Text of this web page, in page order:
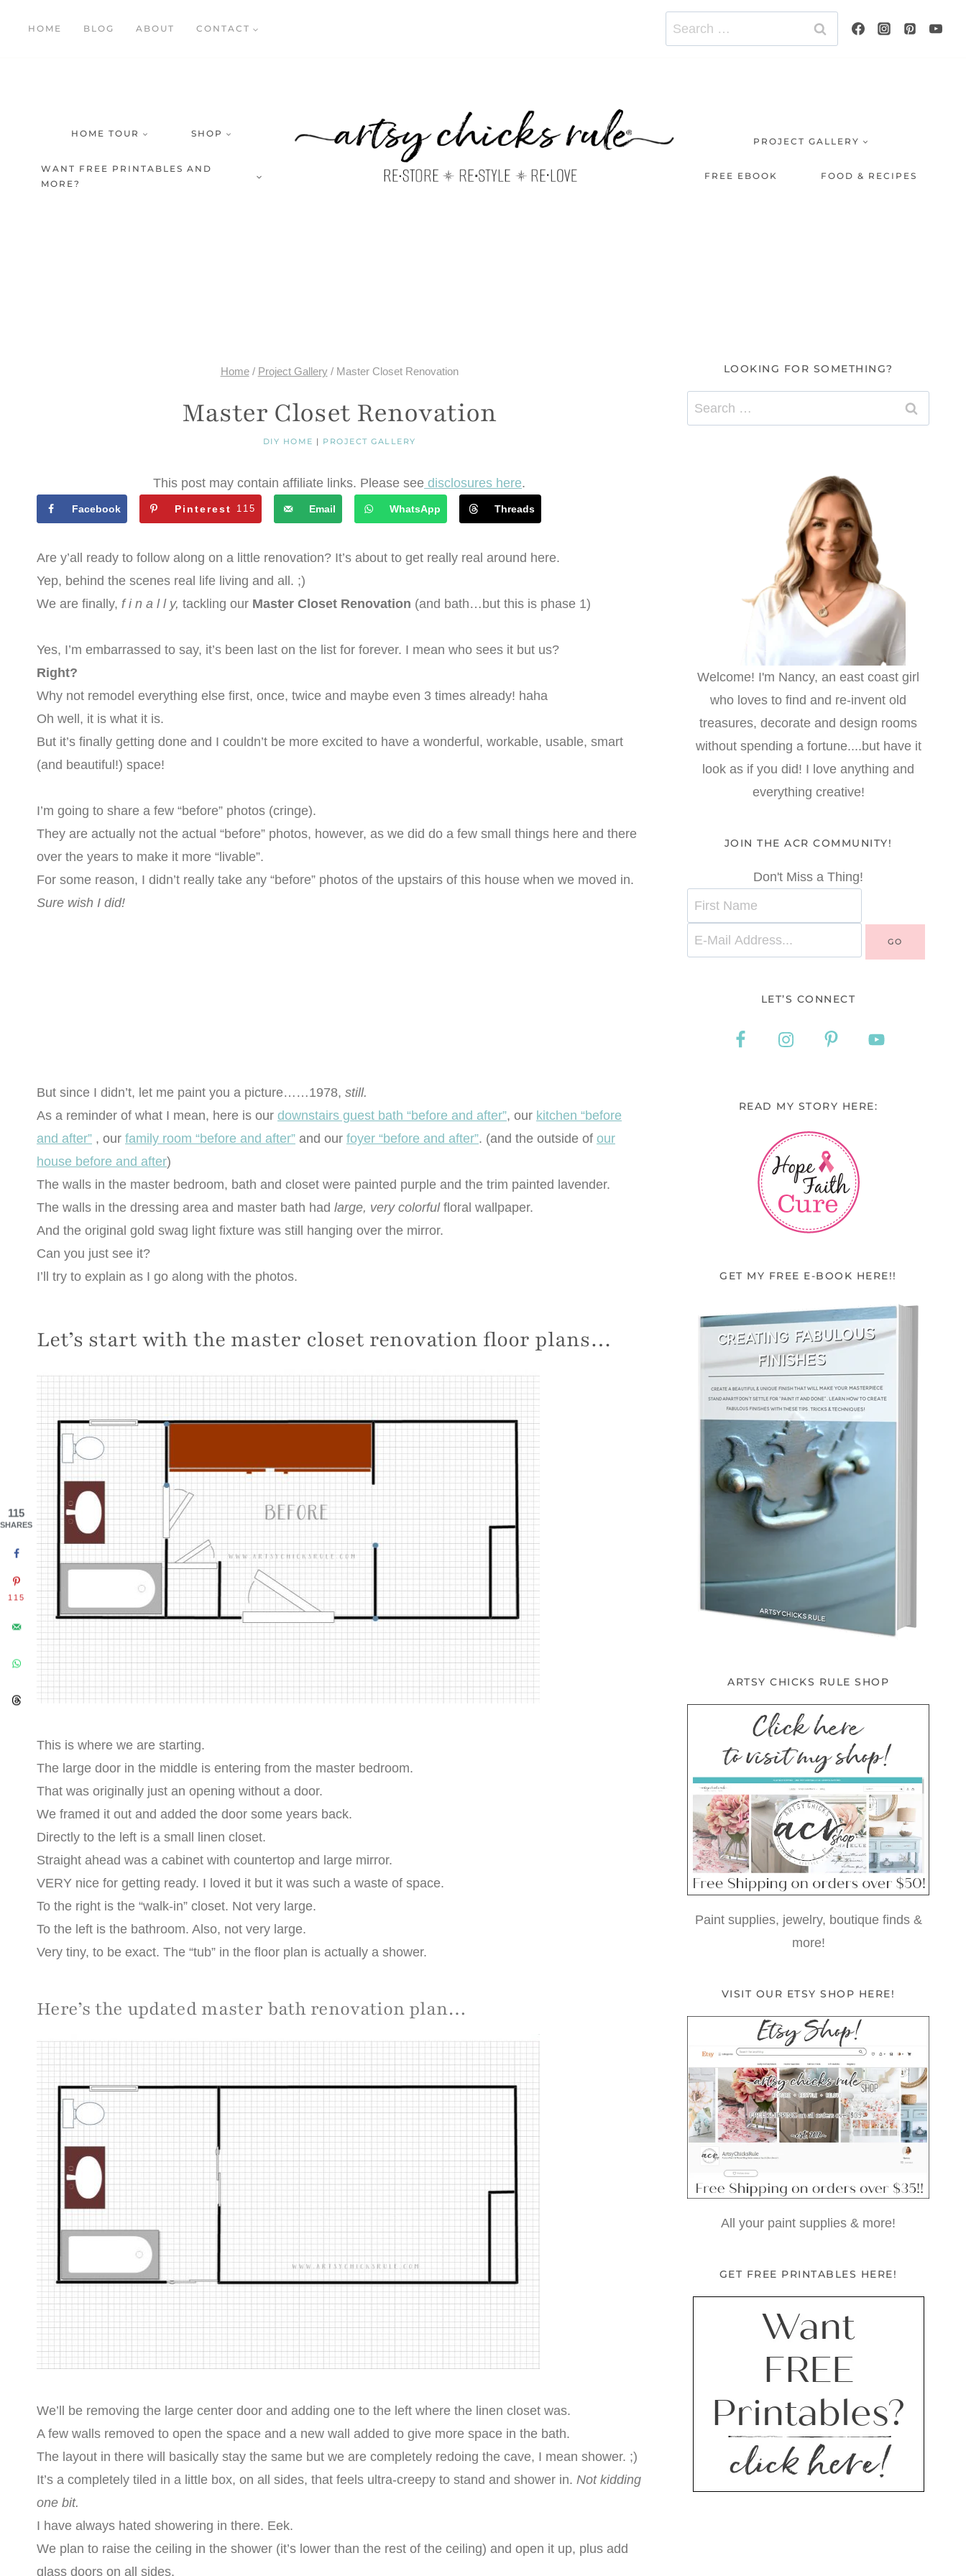
HOME BLOG ABOUT CONTACT
Search
for:
HOME TOUR SHOP
WANT FREE PRINTABLES AND
MORE?
PROJECT GALLERY
FREE EBOOK FOOD & RECIPES
Home / Project Gallery / Master Closet Renovation
Master Closet Renovation
DIY HOME | PROJECT GALLERY
This post may contain affiliate links. Please see disclosures here.
Facebook Pinterest 115 Email WhatsApp Threads
Are y’all ready to follow along on a little renovation? It’s about to get really real around here.
Yep, behind the scenes real life living and all. ;)
We are finally, f i n a l l y, tackling our Master Closet Renovation (and bath…but this is phase 1)
Yes, I’m embarrassed to say, it’s been last on the list for forever. I mean who sees it but us?
Right?
Why not remodel everything else first, once, twice and maybe even 3 times already! haha
Oh well, it is what it is.
But it’s finally getting done and I couldn’t be more excited to have a wonderful, workable, usable, smart
(and beautiful!) space!
I’m going to share a few “before” photos (cringe).
They are actually not the actual “before” photos, however, as we did do a few small things here and there
over the years to make it more “livable”.
For some reason, I didn’t really take any “before” photos of the upstairs of this house when we moved in.
Sure wish I did!
But since I didn’t, let me paint you a picture……1978, still.
As a reminder of what I mean, here is our downstairs guest bath “before and after”, our kitchen “before
and after” , our family room “before and after” and our foyer “before and after”. (and the outside of our
house before and after)
The walls in the master bedroom, bath and closet were painted purple and the trim painted lavender.
The walls in the dressing area and master bath had large, very colorfulfloral wallpaper.
And the original gold swag light fixture was still hanging over the mirror.
Can you just see it?
I’ll try to explain as I go along with the photos.
Let’s start with the master closet renovation floor plans…
This is where we are starting.
The large door in the middle is entering from the master bedroom.
That was originally just an opening without a door.
We framed it out and added the door some years back.
Directly to the left is a small linen closet.
Straight ahead was a cabinet with countertop and large mirror.
VERY nice for getting ready. I loved it but it was such a waste of space.
To the right is the “walk-in” closet. Not very large.
To the left is the bathroom. Also, not very large.
Very tiny, to be exact. The “tub” in the floor plan is actually a shower.
Here’s the updated master bath renovation plan…
We’ll be removing the large center door and adding one to the left where the linen closet was.
A few walls removed to open the space and a new wall added to give more space in the bath.
The layout in there will basically stay the same but we are completely redoing the cave, I mean shower. ;)
It’s a completely tiled in a little box, on all sides, that feels ultra-creepy to stand and shower in. Not kidding
one bit.
I have always hated showering in there. Eek.
We plan to raise the ceiling in the shower (it’s lower than the rest of the ceiling) and open it up, plus add
glass doors on all sides.
LOOKING FOR SOMETHING?
Search
for:
Welcome! I'm Nancy, an east coast girl
who loves to find and re-invent old
treasures, decorate and design rooms
without spending a fortune....but have it
look as if you did! I love anything and
everything creative!
JOIN THE ACR COMMUNITY!
Don't Miss a Thing!
LET’S CONNECT
READ MY STORY HERE:
GET MY FREE E-BOOK HERE!!
ARTSY CHICKS RULE SHOP
Paint supplies, jewelry, boutique finds &
more!
VISIT OUR ETSY SHOP HERE!
All your paint supplies & more!
GET FREE PRINTABLES HERE!
115
SHARES
115